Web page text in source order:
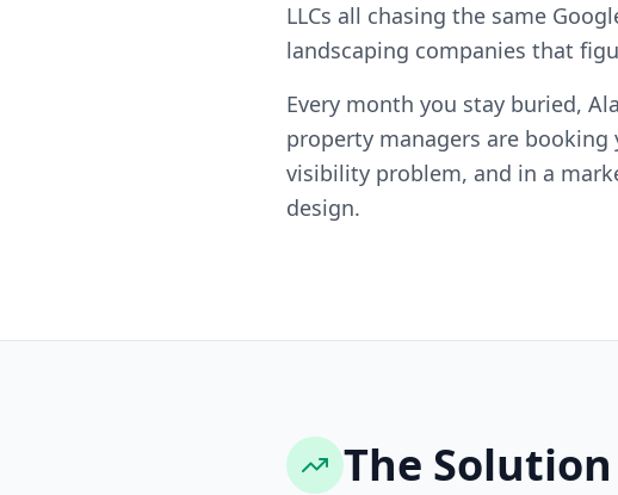
LLCs all chasing the same
landscaping companies that
Every month you stay buried,
property managers are
visibility problem, and in a
design.
The Solution